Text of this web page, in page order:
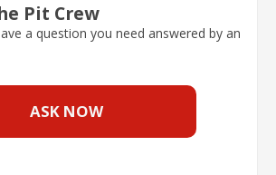
Pit Crew
a question you need answered by an
ASK NOW